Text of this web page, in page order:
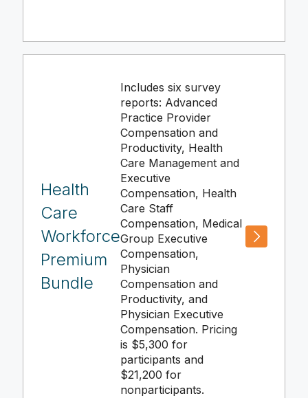
Health
Care
Workforce
Premium
Bundle
Includes six survey
reports: Advanced
Practice Provider
Compensation and
Productivity, Health
Care Management and
Executive
Compensation, Health
Care Staff
Compensation, Medical
Group Executive
Compensation,
Physician
Compensation and
Productivity, and
Physician Executive
Compensation. Pricing
is $5,300 for
participants and
$21,200 for
nonparticipants.